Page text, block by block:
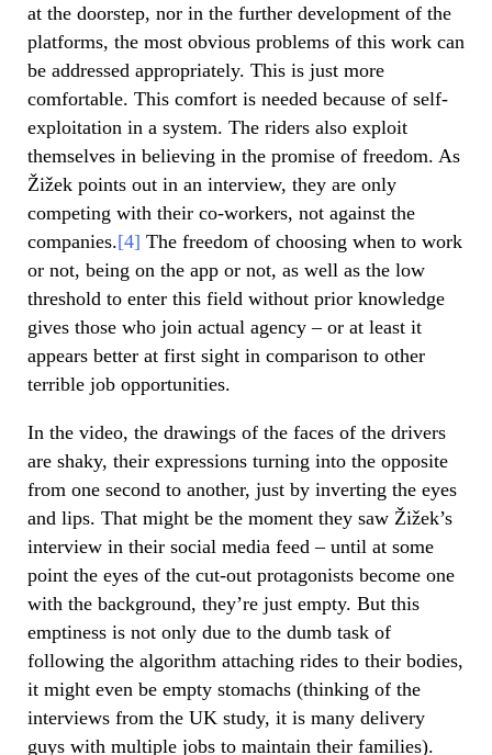
at the doorstep, nor in the further development of the
platforms, the most obvious problems of this work can
be addressed appropriately. This is just more
comfortable. This comfort is needed because of self-
exploitation in a system. The riders also exploit
themselves in believing in the promise of freedom. As
Žižek points out in an interview, they are only
competing with their co-workers, not against the
companies.[4] The freedom of choosing when to work
or not, being on the app or not, as well as the low
threshold to enter this field without prior knowledge
gives those who join actual agency – or at least it
appears better at first sight in comparison to other
terrible job opportunities.
In the video, the drawings of the faces of the drivers
are shaky, their expressions turning into the opposite
from one second to another, just by inverting the eyes
and lips. That might be the moment they saw Žižek’s
interview in their social media feed – until at some
point the eyes of the cut-out protagonists become one
with the background, they’re just empty. But this
emptiness is not only due to the dumb task of
following the algorithm attaching rides to their bodies,
it might even be empty stomachs (thinking of the
interviews from the UK study, it is many delivery
guys with multiple jobs to maintain their families).